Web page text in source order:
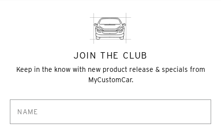
JOIN THE CLUB
Keep in the know with new product release & specials from
MyCustomCar.